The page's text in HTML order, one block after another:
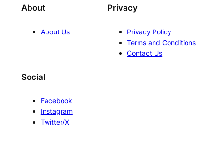
About
About Us
Privacy
Privacy Policy
Terms and Conditions
Contact Us
Social
Facebook
Instagram
Twitter/X